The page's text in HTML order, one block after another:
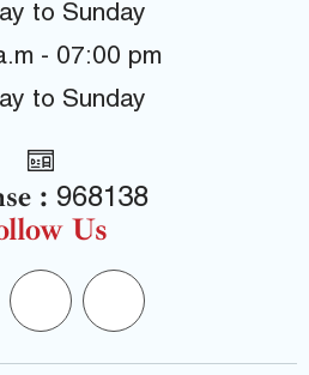
to Sunday
- 07:00 pm
to Sunday
: 968138
Us
F
a
Y
e